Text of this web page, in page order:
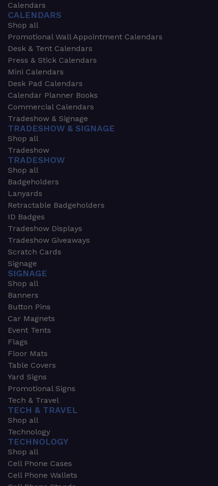
Calendars
CALENDARS
Shop all
Promotional Wall Appointment Calendars
Desk & Tent Calendars
Press & Stick Calendars
Mini Calendars
Desk Pad Calendars
Calendar Planner Books
Commercial Calendars
Tradeshow & Signage
TRADESHOW & SIGNAGE
Shop all
Tradeshow
TRADESHOW
Shop all
Badgeholders
Lanyards
Retractable Badgeholders
ID Badges
Tradeshow Displays
Tradeshow Giveaways
Scratch Cards
Signage
SIGNAGE
Shop all
Banners
Button Pins
Car Magnets
Event Tents
Flags
Floor Mats
Table Covers
Yard Signs
Promotional Signs
Tech & Travel
TECH & TRAVEL
Shop all
Technology
TECHNOLOGY
Shop all
Cell Phone Cases
Cell Phone Wallets